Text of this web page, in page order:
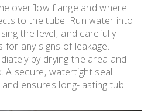
overflow flange and where
to the tube. Run water into
the level‚ and carefully
for any signs of leakage.
by drying the area and
A secure‚ watertight seal
ensures long-lasting tub